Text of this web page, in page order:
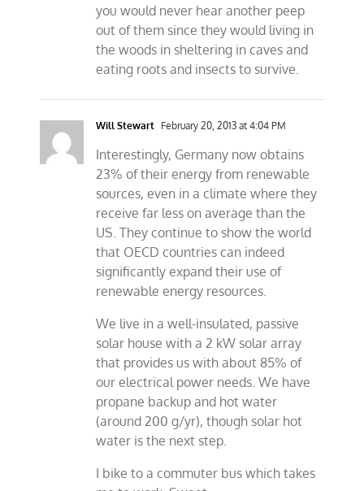
you would never hear another peep
out of them since they would living in
the woods in sheltering in caves and
eating roots and insects to survive.
Will Stewart February 20, 2013 at 4:04 PM
Interestingly, Germany now obtains
23% of their energy from renewable
sources, even in a climate where they
receive far less on average than the
US. They continue to show the world
that OECD countries can indeed
significantly expand their use of
renewable energy resources.
We live in a well-insulated, passive
solar house with a 2 kW solar array
that provides us with about 85% of
our electrical power needs. We have
propane backup and hot water
(around 200 g/yr), though solar hot
water is the next step.
I bike to a commuter bus which takes